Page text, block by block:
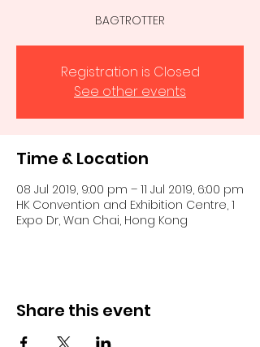
BAGTROTTER
Registration is Closed
See other events
Time & Location
08 Jul 2019, 9:00 pm – 11 Jul 2019, 6:00 pm
HK Convention and Exhibition Centre, 1
Expo Dr, Wan Chai, Hong Kong
Share this event